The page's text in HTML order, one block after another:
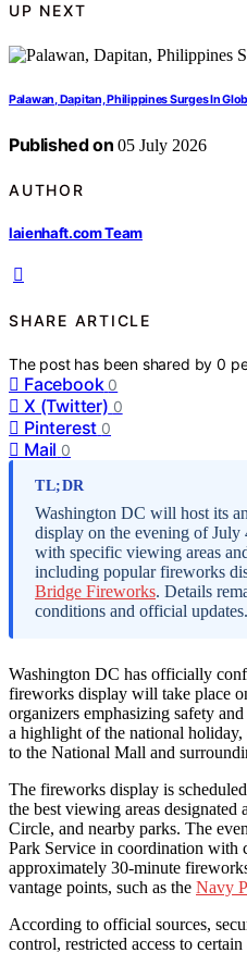
UP NEXT
Palawan, Dapitan, Philippines Surges In
Published on 05 July 2026
AUTHOR
laienhaft.com Team
SHARE ARTICLE
The post has been shared by0
Facebook 0
X (Twitter) 0
Pinterest 0
Mail 0
TL;DR
Washington DC will host its
display on the evening of July
with specific viewing areas
including popular fireworks
Bridge Fireworks. Details
conditions and official updates.
Washington DC has officially
fireworks display will take place
organizers emphasizing safety
a highlight of the national
to the National Mall and
The fireworks display is
the best viewing areas
Circle, and nearby parks. The
Park Service in coordination with
approximately 30-minute
vantage points, such as the Navy
According to official sources,
control, restricted access to